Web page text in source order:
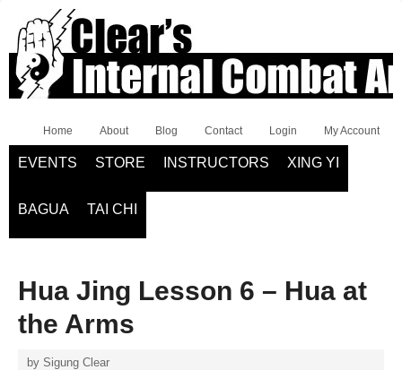
Home About Blog Contact Login My Account
EVENTS STORE INSTRUCTORS XING YI
BAGUA TAI CHI
Hua Jing Lesson 6 – Hua at
the Arms
by Sigung Clear